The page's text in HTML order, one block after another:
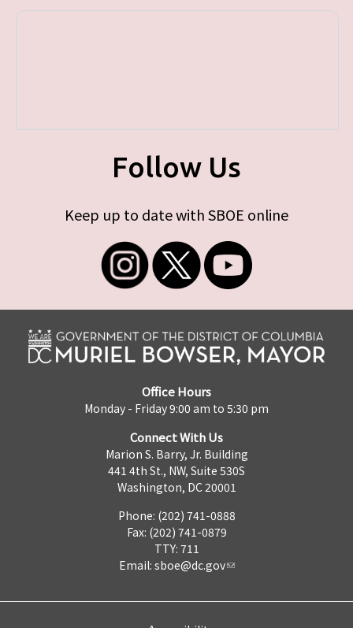
Follow Us
Keep up to date with SBOE online
Office Hours
Monday - Friday 9:00 am to 5:30 pm
Connect With Us
Marion S. Barry, Jr. Building
441 4th St., NW, Suite 530S
Washington, DC 20001
Phone: (202) 741-0888
Fax: (202) 741-0879
TTY: 711
Email: sboe@dc.gov